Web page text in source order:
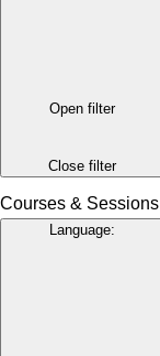
Open filter
Close filter
Courses & Sessions
Language: